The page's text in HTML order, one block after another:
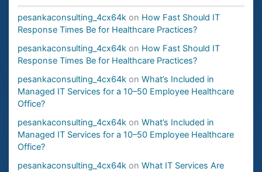
pesankaconsulting_4cx64kon How Fast Should IT
Response Times Be for Healthcare Practices?
pesankaconsulting_4cx64kon How Fast Should IT
Response Times Be for Healthcare Practices?
pesankaconsulting_4cx64kon What’s Included in
Managed IT Services for a 10–50 Employee Healthcare
Office?
pesankaconsulting_4cx64kon What’s Included in
Managed IT Services for a 10–50 Employee Healthcare
Office?
pesankaconsulting_4cx64kon What IT Services Are